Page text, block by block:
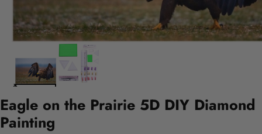
Eagle on the Prairie 5D DIY Diamond
Painting